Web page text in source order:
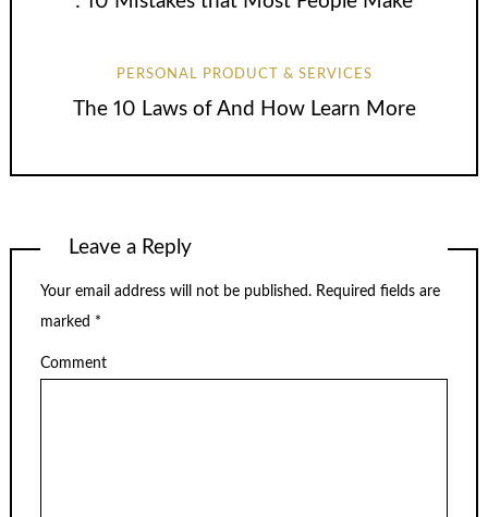
PERSONAL PRODUCT & SERVICES
The 10 Laws of And How Learn More
Leave a Reply
Your email address will not be published. Required fields are
marked *
Comment